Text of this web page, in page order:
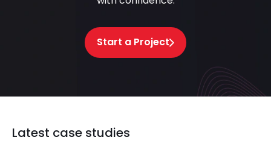
Start a Project
Latest case studies